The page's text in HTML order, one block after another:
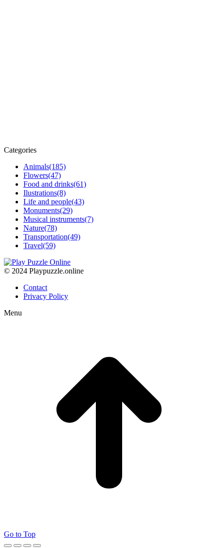
Categories
Animals(185)
Flowers(47)
Food and drinks(61)
Ilustrations(8)
Life and people(43)
Monuments(29)
Musical instruments(7)
Nature(78)
Transportation(49)
Travel(59)
© 2024 Playpuzzle.online
Contact
Privacy Policy
Menu
Go to Top